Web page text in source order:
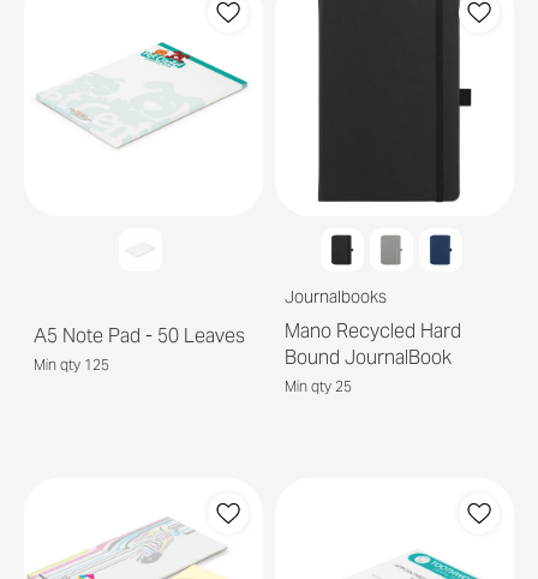
A5 Note Pad - 50 Leaves
Min qty 125
Journalbooks
Mano Recycled Hard
Bound JournalBook
Min qty 25